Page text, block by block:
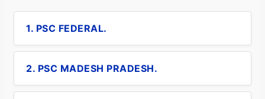
1. PSC FEDERAL.
2. PSC MADESH PRADESH.